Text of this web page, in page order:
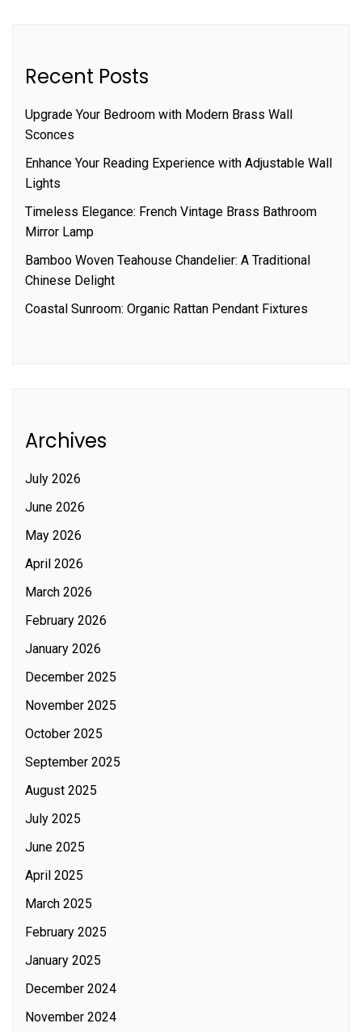
Recent Posts
Upgrade Your Bedroom with Modern Brass Wall
Sconces
Enhance Your Reading Experience with Adjustable Wall
Lights
Timeless Elegance: French Vintage Brass Bathroom
Mirror Lamp
Bamboo Woven Teahouse Chandelier: A Traditional
Chinese Delight
Coastal Sunroom: Organic Rattan Pendant Fixtures
Archives
July 2026
June 2026
May 2026
April 2026
March 2026
February 2026
January 2026
December 2025
November 2025
October 2025
September 2025
August 2025
July 2025
June 2025
April 2025
March 2025
February 2025
January 2025
December 2024
November 2024